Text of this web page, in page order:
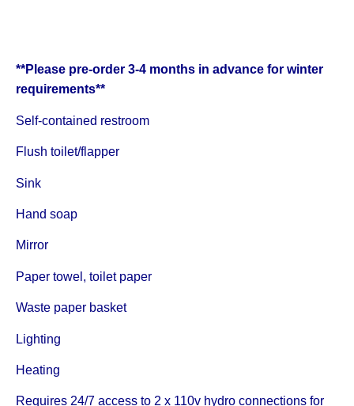
**Please pre-order 3-4 months in advance for winter
requirements**
Self-contained restroom
Flush toilet/flapper
Sink
Hand soap
Mirror
Paper towel, toilet paper
Waste paper basket
Lighting
Heating
Requires 24/7 access to 2 x 110v hydro connections for